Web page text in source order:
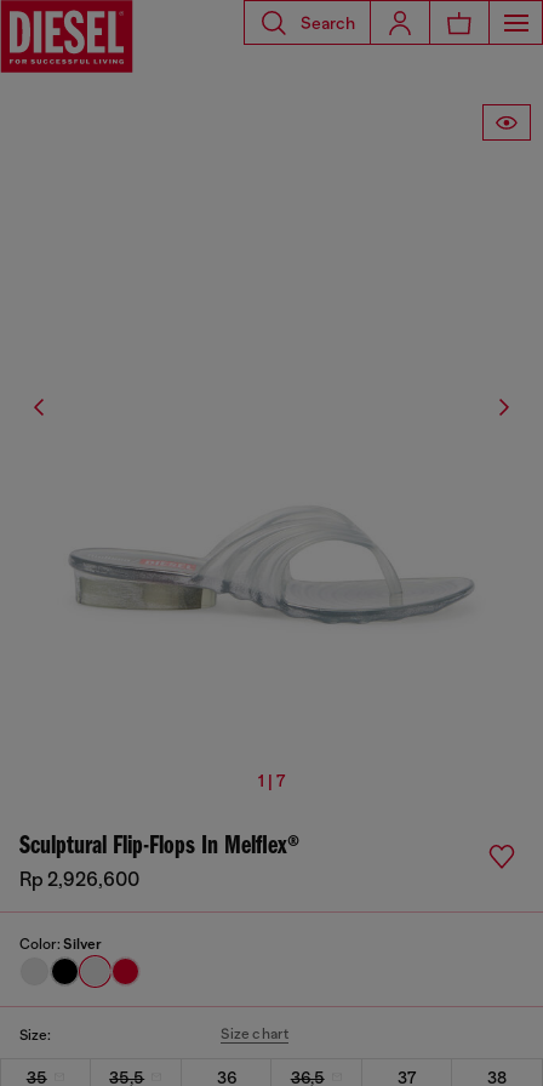
Search
1 | 7
Sculptural Flip-Flops In Melflex®
Rp 2,926,600
Color: Silver
Size: Size chart
35 35,5 36 36,5 37 38